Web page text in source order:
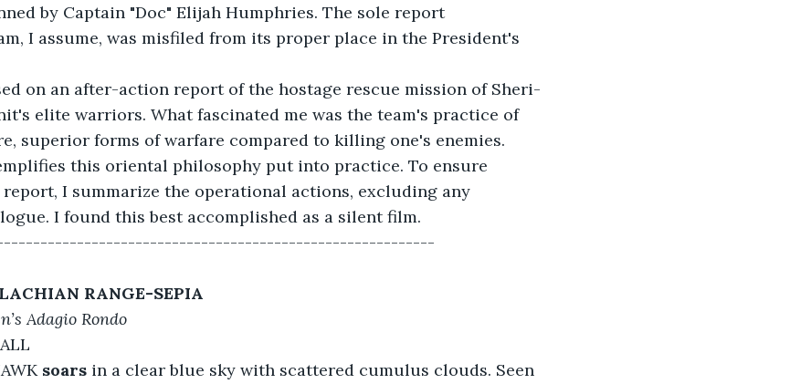
by Captain "Doc" Elijah Humphries. The sole report
I assume, was misfiled from its proper place in the President's
on an after-action report of the hostage rescue mission of Sheri-
elite warriors. What fascinated me was the team's practice of
superior forms of warfare compared to killing one's enemies.
this oriental philosophy put into practice. To ensure
I summarize the operational actions, excluding any
I found this best accomplished as a silent film.
RANGE-SEPIA
Adagio Rondo
soars in a clear blue sky with scattered cumulus clouds. Seen